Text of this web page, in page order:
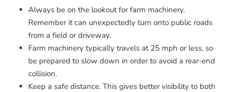
Always be on the lookout for farm machinery.
Remember it can unexpectedly turn onto public roads
from a field or driveway.
Farm machinery typically travels at 25 mph or less, so
be prepared to slow down in order to avoid a rear-end
collision.
Keep a safe distance. This gives better visibility to both